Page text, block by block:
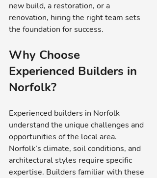
new build, a restoration, or a
renovation, hiring the right team sets
the foundation for success.
Why Choose
Experienced Builders in
Norfolk?
Experienced builders in Norfolk
understand the unique challenges and
opportunities of the local area.
Norfolk’s climate, soil conditions, and
architectural styles require specific
expertise. Builders familiar with these